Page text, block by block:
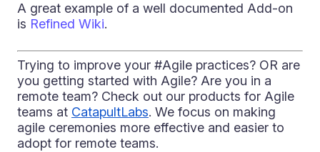
A great example of a well documented Add-on
is Refined Wiki.
Trying to improve your #Agile practices? OR are
you getting started with Agile? Are you in a
remote team? Check out our products for Agile
teams at CatapultLabs. We focus on making
agile ceremonies more effective and easier to
adopt for remote teams.